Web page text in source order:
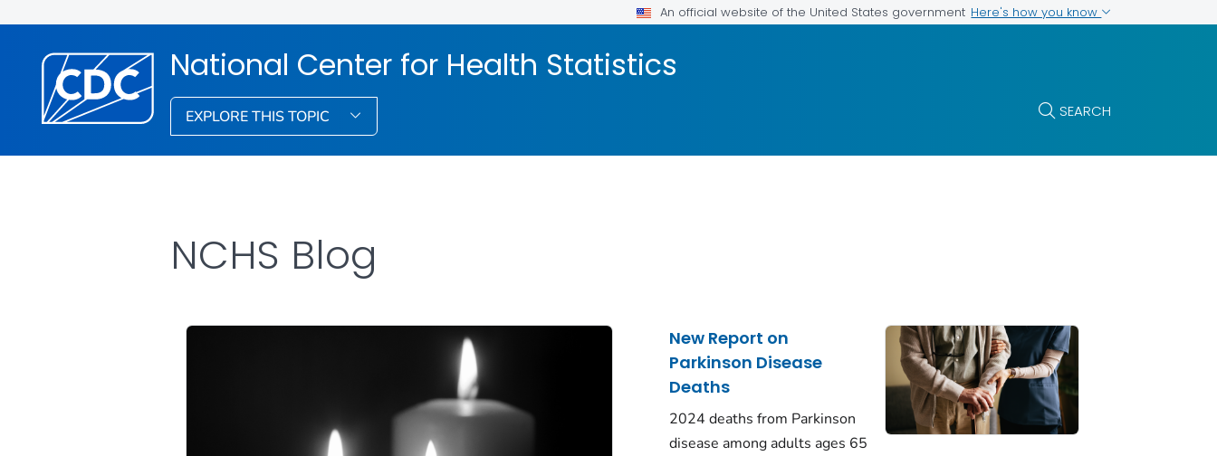
An official website of the United States government Here's how you know
National Center for Health Statistics
EXPLORE THIS TOPIC SEARCH
NCHS Blog
New Report on
Parkinson Disease
Deaths
2024 deaths from Parkinson
disease among adults ages 65